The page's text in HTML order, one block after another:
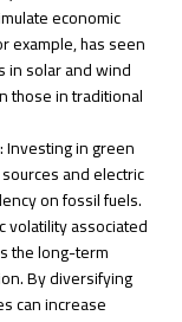
economic
example, has seen
in solar and wind
those in traditional
: Investing in green
and electric
on fossil fuels.
volatility associated
the long-term
By diversifying
can increase